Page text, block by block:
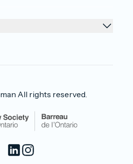
All rights reserved.
LinkedInInstagram